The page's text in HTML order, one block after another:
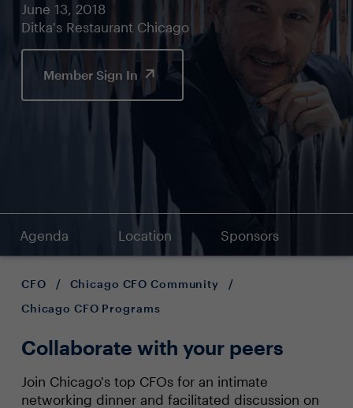
June 13, 2018
Ditka's Restaurant Chicago
Member Sign In
Agenda Location Sponsors
CFO / Chicago CFO Community
/
Chicago CFO Programs
Collaborate with your peers
Join Chicago's top CFOs for an intimate
networking dinner and facilitated discussion on